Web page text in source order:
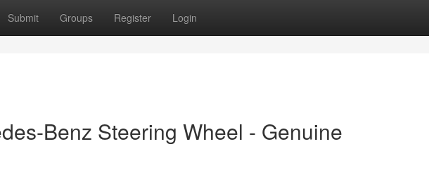
Submit Groups Register Login
Benz Steering Wheel - Genuine